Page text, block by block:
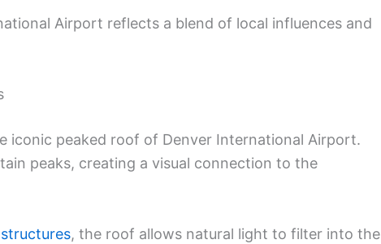
Airport reflects a blend of local influences and
iconic peaked roof of Denver International Airport.
peaks, creating a visual connection to the
, the roof allows natural light to filter into the